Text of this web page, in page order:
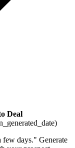
Deal
days." Generate